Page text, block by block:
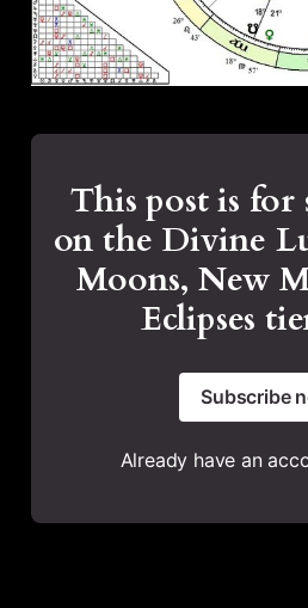
This post is for
on the Divine
Moons, New
Eclipses
Subscribe
Already have an